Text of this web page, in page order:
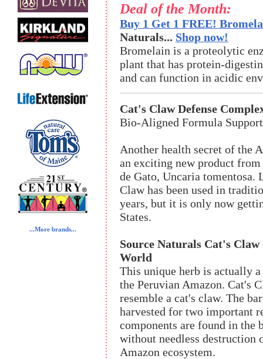
...More brands...
Deal of the Month:
Buy 1 Get 1 FREE!
Naturals... Shop now!
Bromelain is a proteolytic
plant that has protein-
and can function in acidic
Cat's Claw Defense
Bio-Aligned Formula
Another health secret of the
an exciting new product
de Gato, Uncaria tomentosa.
Claw has been used in
years, but it is only now
States.
Source Naturals Cat's
World
This unique herb is actually
the Peruvian Amazon. Cat's
resemble a cat's claw. The
harvested for two important
components are found in the
without needless destruction
Amazon ecosystem.